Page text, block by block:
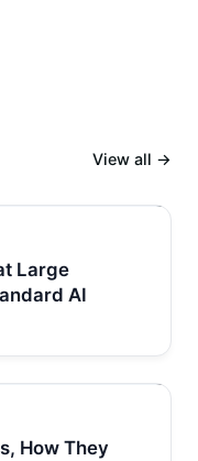
View all →
Large
AI
How They